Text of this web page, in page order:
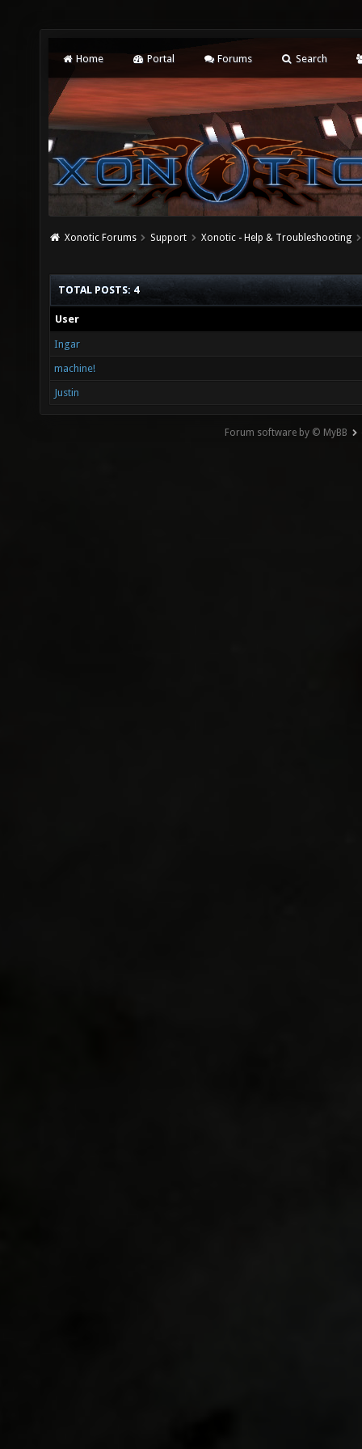
Home Portal Forums Search
Xonotic Forums Support Xonotic - Help & Troubleshooting
TOTAL POSTS: 4
User
Ingar
machine!
Justin
Forum software by © MyBB